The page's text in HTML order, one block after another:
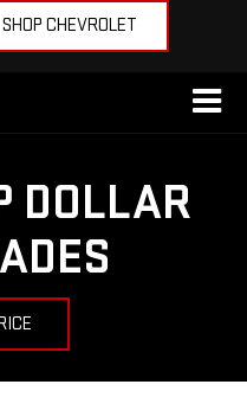
SHOP CHEVROLET
DOLLAR